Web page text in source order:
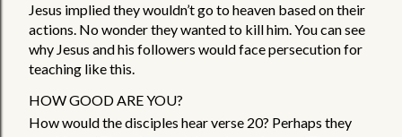
Jesus implied they wouldn’t go to heaven based on their
actions. No wonder they wanted to kill him. You can see
why Jesus and his followers would face persecution for
teaching like this.
HOW GOOD ARE YOU?
How would the disciples hear verse 20? Perhaps they